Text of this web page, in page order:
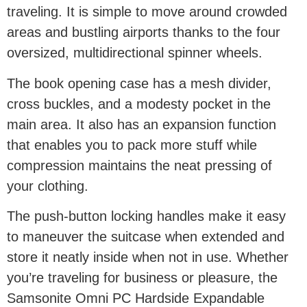
traveling. It is simple to move around crowded
areas and bustling airports thanks to the four
oversized, multidirectional spinner wheels.
The book opening case has a mesh divider,
cross buckles, and a modesty pocket in the
main area. It also has an expansion function
that enables you to pack more stuff while
compression maintains the neat pressing of
your clothing.
The push-button locking handles make it easy
to maneuver the suitcase when extended and
store it neatly inside when not in use. Whether
you’re traveling for business or pleasure, the
Samsonite Omni PC Hardside Expandable